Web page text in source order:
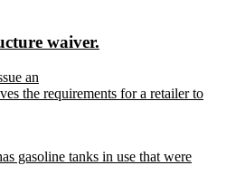
waiver.
an
the requirements for a retailer to
gasoline tanks in use that were